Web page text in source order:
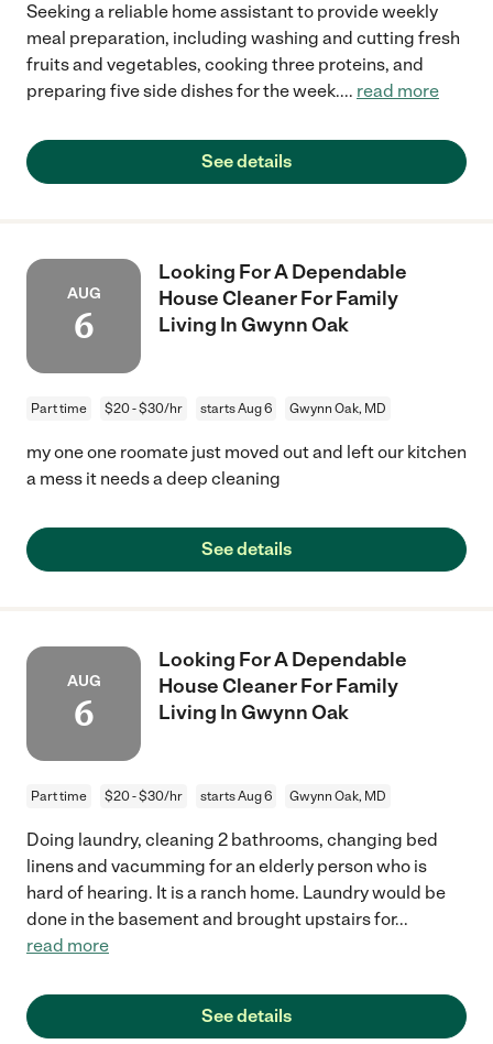
Seeking a reliable home assistant to provide weekly
meal preparation, including washing and cutting fresh
fruits and vegetables, cooking three proteins, and
preparing five side dishes for the week.... read more
See details
AUG
6
Looking For A Dependable
House Cleaner For Family
Living In Gwynn Oak
Part time $20 - $30/hr starts Aug 6 Gwynn Oak, MD
my one one roomate just moved out and left our kitchen
a mess it needs a deep cleaning
See details
AUG
6
Looking For A Dependable
House Cleaner For Family
Living In Gwynn Oak
Part time $20 - $30/hr starts Aug 6 Gwynn Oak, MD
Doing laundry, cleaning 2 bathrooms, changing bed
linens and vacumming for an elderly person who is
hard of hearing. It is a ranch home. Laundry would be
done in the basement and brought upstairs for...
read more
See details